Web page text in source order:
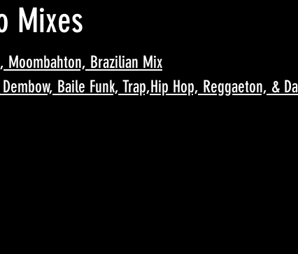
Mixes
Moombahton, Brazilian Mix
Baile Funk, Trap,Hip Hop, Reggaeton, &